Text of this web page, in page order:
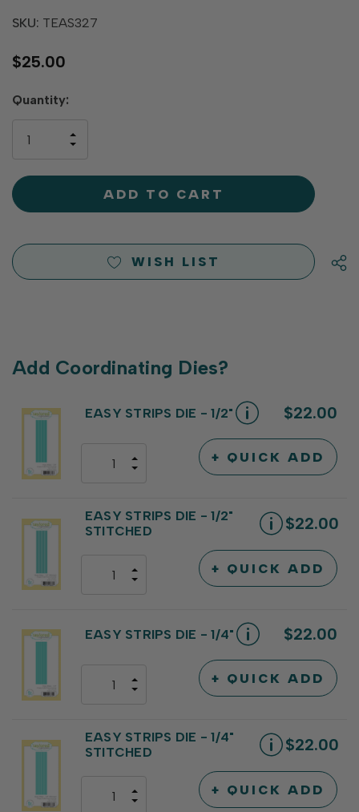
SKU: TEAS327
$25.00
Hurry
left
Quantity:
OF
UNDEFINED
INCREASE
UNDEFINED
WISH LIST
Add Coordinating Dies?
EASY STRIPS DIE - 1/2" $22.00
DECREASE
UNDEFINED
INCREASE
QUANTITY
+ QUICK ADD
EASY STRIPS DIE - 1/2"
STITCHED
$22.00
DECREASE
UNDEFINED
INCREASE
QUANTITY
+ QUICK ADD
EASY STRIPS DIE - 1/4" $22.00
DECREASE
UNDEFINED
INCREASE
QUANTITY
+ QUICK ADD
EASY STRIPS DIE - 1/4"
STITCHED
$22.00
INCREASE+ QUICK ADD